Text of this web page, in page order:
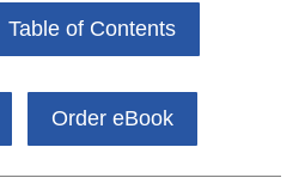
Table of Contents
Order eBook